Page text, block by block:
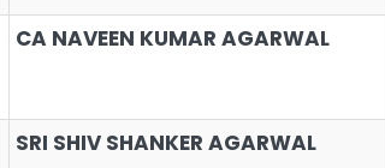
CA NAVEEN KUMAR AGARWAL
SRI SHIV SHANKER AGARWAL